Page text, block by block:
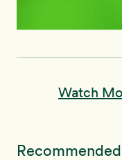
Watch